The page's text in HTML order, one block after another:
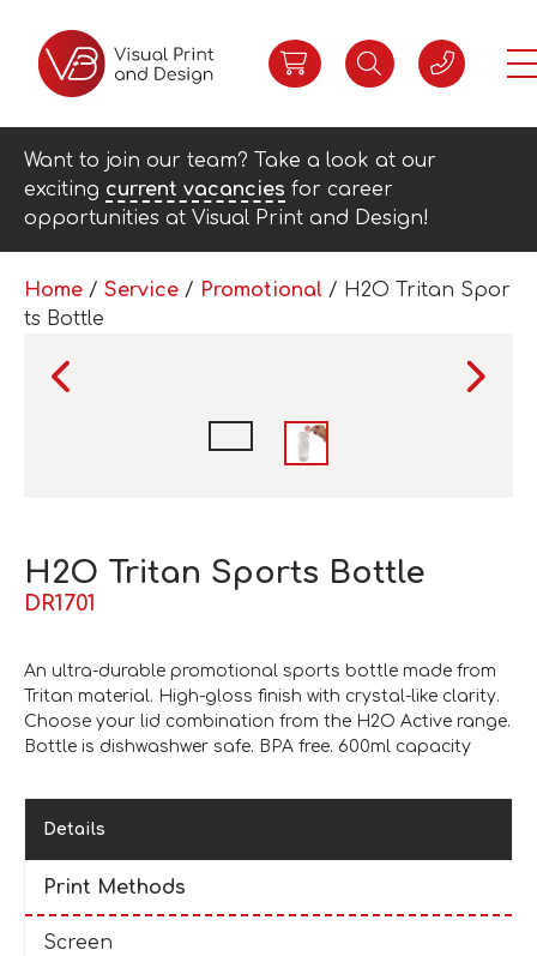
Want to join our team? Take a look at our
exciting current vacancies for career
opportunities at Visual Print and Design!
Home / Service / Promotional / H2O Tritan Spor
ts Bottle
H2O Tritan Sports Bottle
DR1701
An ultra-durable promotional sports bottle made from
Tritan material. High-gloss finish with crystal-like clarity.
Choose your lid combination from the H2O Active range.
Bottle is dishwashwer safe. BPA free. 600ml capacity
Details
Print Methods
Screen